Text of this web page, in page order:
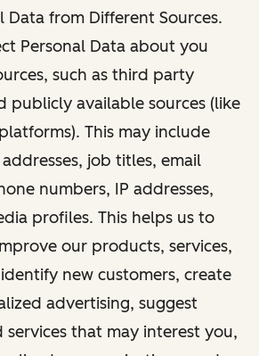
Data from Different Sources.
Personal Data about you
such as third party
publicly available sources (like
This may include
job titles, email
numbers, IP addresses,
profiles. This helps us to
our products, services,
new customers, create
advertising, suggest
services that may interest you,